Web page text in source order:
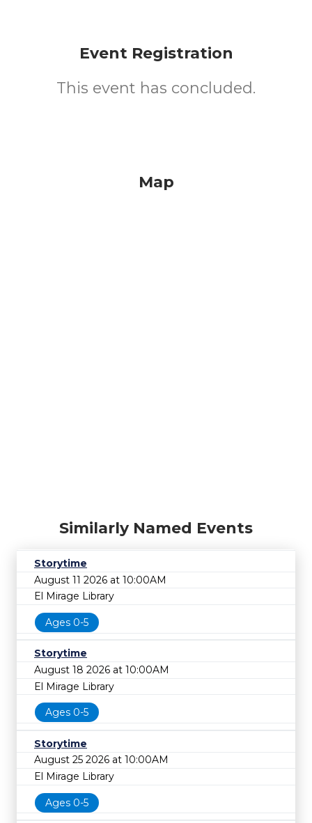
Event Registration
This event has concluded.
Map
Similarly Named Events
Storytime
August 11 2026 at 10:00AM
El Mirage Library
Ages 0-5
Storytime
August 18 2026 at 10:00AM
El Mirage Library
Ages 0-5
Storytime
August 25 2026 at 10:00AM
El Mirage Library
Ages 0-5